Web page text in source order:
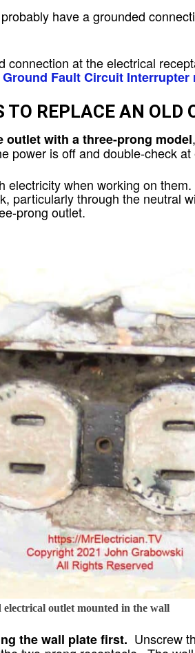
have a grounded
at the electrical
Ground Fault Circuit Interrupter
TO REPLACE AN OLD
outlet with a three-prong model
power is off and double-check at
electricity when working on
particularly through the neutral
prong outlet.
outlet mounted in the wall
the wall plate first. Unscrew